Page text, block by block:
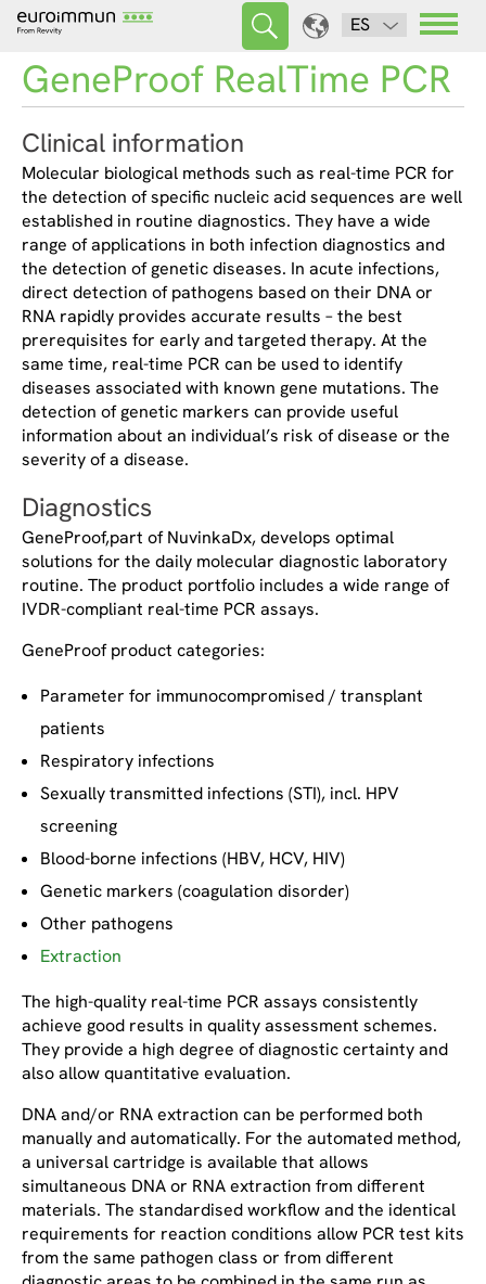
ES
GeneProof RealTime PCR
Clinical information
Molecular biological methods such as real-time PCR for
the detection of specific nucleic acid sequences are well
established in routine diagnostics. They have a wide
range of applications in both infection diagnostics and
the detection of genetic diseases. In acute infections,
direct detection of pathogens based on their DNA or
RNA rapidly provides accurate results – the best
prerequisites for early and targeted therapy. At the
same time, real-time PCR can be used to identify
diseases associated with known gene mutations. The
detection of genetic markers can provide useful
information about an individual’s risk of disease or the
severity of a disease.
Diagnostics
GeneProof,part of NuvinkaDx, develops optimal
solutions for the daily molecular diagnostic laboratory
routine. The product portfolio includes a wide range of
IVDR-compliant real-time PCR assays.
GeneProof product categories:
Parameter for immunocompromised / transplant
patients
Respiratory infections
Sexually transmitted infections (STI), incl. HPV
screening
Blood-borne infections (HBV, HCV, HIV)
Genetic markers (coagulation disorder)
Other pathogens
Extraction
The high-quality real-time PCR assays consistently
achieve good results in quality assessment schemes.
They provide a high degree of diagnostic certainty and
also allow quantitative evaluation.
DNA and/or RNA extraction can be performed both
manually and automatically. For the automated method,
a universal cartridge is available that allows
simultaneous DNA or RNA extraction from different
materials. The standardised workflow and the identical
requirements for reaction conditions allow PCR test kits
from the same pathogen class or from different